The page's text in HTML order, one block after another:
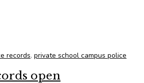
records, private school campus police
open